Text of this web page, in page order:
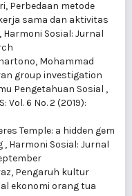
Perbedaan metode
sama dan aktivitas
, Harmoni Sosial: Jurnal
Mohammad
group investigation
Pengetahuan Sosial ,
Vol. 6 No. 2 (2019):
Temple: a hidden gem
, Harmoni Sosial: Jurnal
Pengaruh kultur
ekonomi orang tua